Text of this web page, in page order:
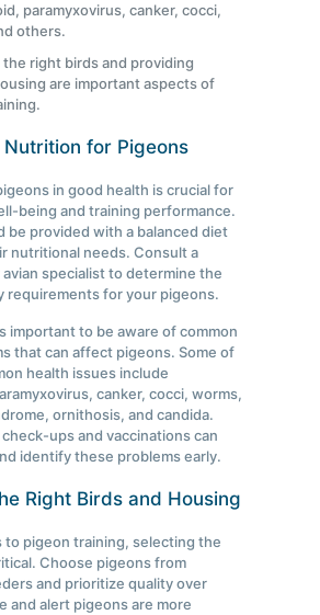
paramyxovirus, canker, cocci,
others.
right birds and providing
are important aspects of
for Pigeons
in good health is crucial for
being and training performance.
be provided with a balanced diet
nutritional needs. Consult a
specialist to determine the
requirements for your pigeons.
important to be aware of common
that can affect pigeons. Some of
health issues include
canker, cocci, worms,
ornithosis, and candida.
ups and vaccinations can
identify these problems early.
Right Birds and Housing
to pigeon training, selecting the
Choose pigeons from
and prioritize quality over
and alert pigeons are more